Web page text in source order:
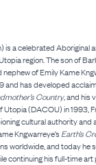
is a celebrated Aboriginal
region. The son of
of Emily Kame
and has developed
Country, and his
Utopia (DACOU) in 1993,
cultural authority
Kngwarreye’s Earth’s
worldwide, and today he
continuing his full-time